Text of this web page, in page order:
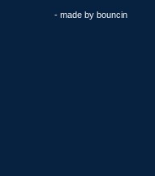
- made bybouncin